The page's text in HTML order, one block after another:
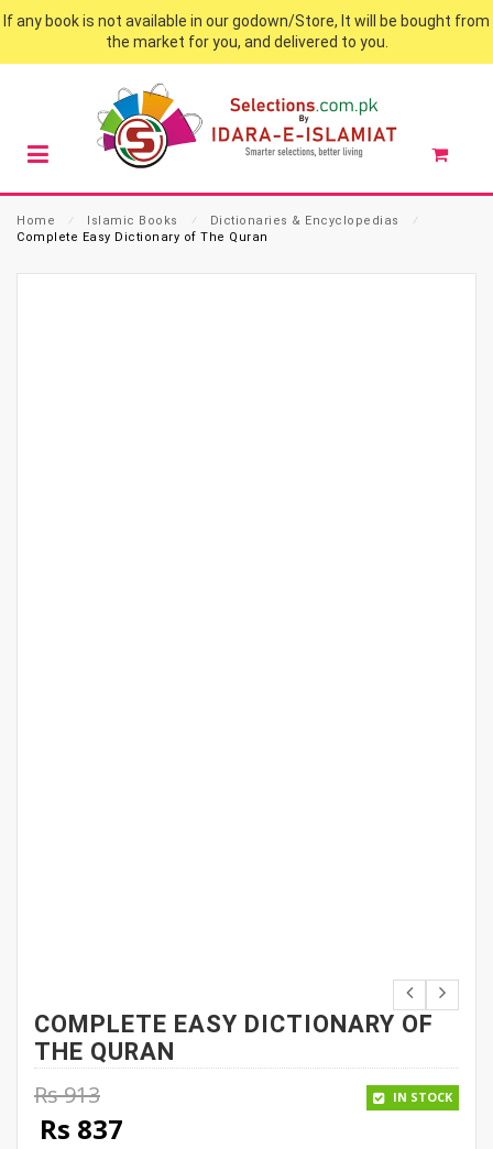
If any book is not available in our godown/Store, It will be bought from
the market for you, and delivered to you.
Home ⁄ Islamic Books ⁄ Dictionaries & Encyclopedias
⁄
Complete Easy Dictionary of The Quran
COMPLETE EASY DICTIONARY OF
THE QURAN
Rs913
Original price was: Rs 913.
Rs 837
IN STOCK